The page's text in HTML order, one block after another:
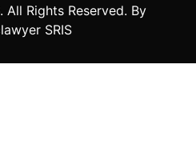
. All Rights Reserved. By
SRIS